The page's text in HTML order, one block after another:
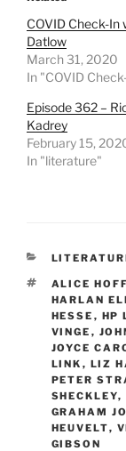
COVID Check-In
Datlow
March 31, 2020
In "COVID
Episode 362 –
Kadrey
February 15,
In "literature"
TAGS
ALICE
HARLAN
HESSE , HP
VINGE ,
JOYCE
LINK , LIZ
PETER
SHECKLEY,
GRAHAM
HEUVELT,
GIBSON